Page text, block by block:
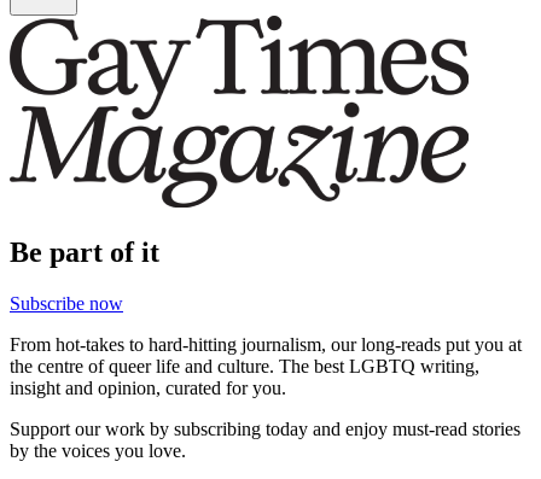
Be part of it
Subscribe now
From hot-takes to hard-hitting journalism, our long-reads put you at
the centre of queer life and culture. The best LGBTQ writing,
insight and opinion, curated for you.
Support our work by subscribing today and enjoy must-read stories
by the voices you love.